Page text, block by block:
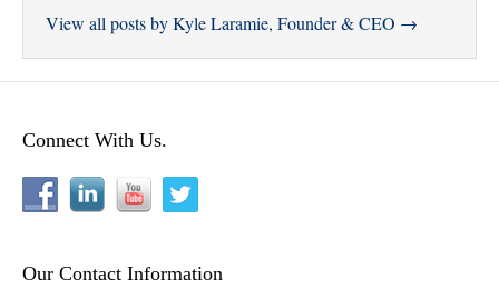
View all posts by Kyle Laramie, Founder & CEO →
Connect With Us.
Our Contact Information